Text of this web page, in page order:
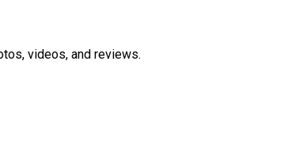
videos, and reviews.